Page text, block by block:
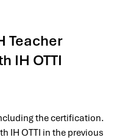
Teacher
IH OTTI
the certification.
IH OTTI in the previous